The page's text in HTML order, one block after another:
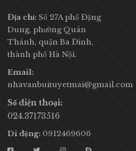
Địa chỉ: Số 27A phố Đặng
Dung, phường Quán
Thánh, quận Ba Đình,
thành phố Hà Nội.
Email:
nhavanbuituyetmai@gmail.com
Số điện thoại:
024.37173516
Di động: 0912469606